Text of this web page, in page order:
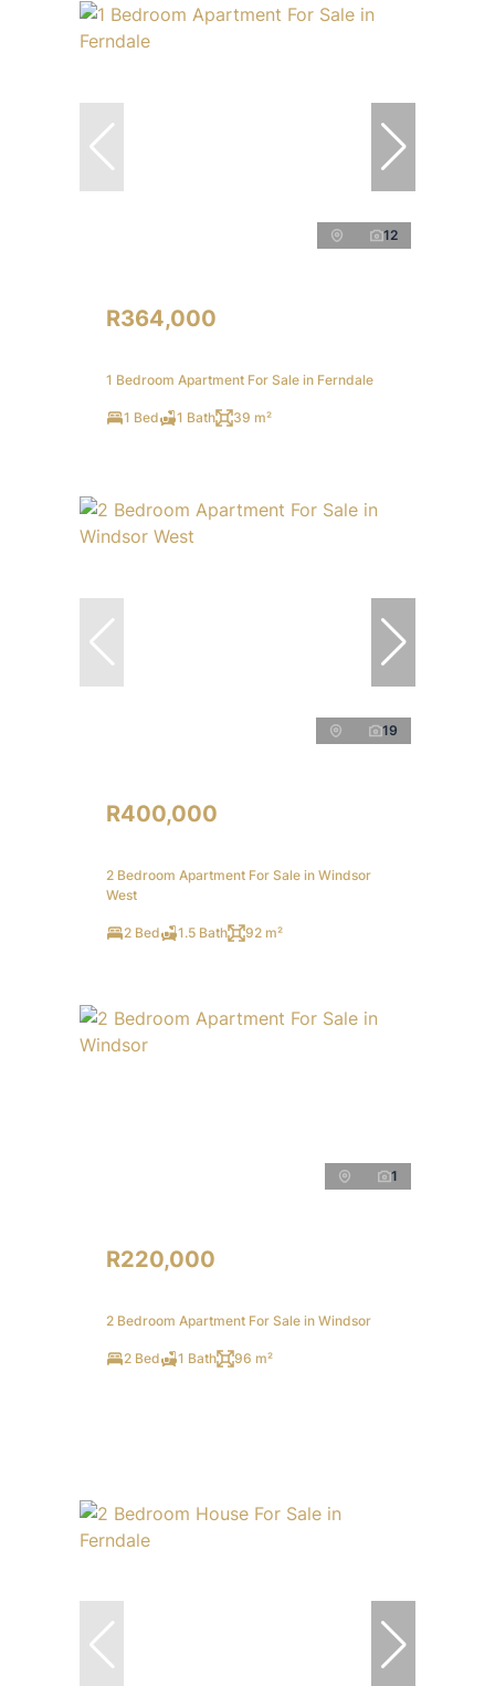
12
R364,000
1 Bedroom Apartment For Sale in Ferndale
1 Bed 1 Bath 39 m²
19
R400,000
2 Bedroom Apartment For Sale in Windsor
West
2 Bed 1.5 Bath 92 m²
1
R220,000
2 Bedroom Apartment For Sale in Windsor
2 Bed 1 Bath 96 m²